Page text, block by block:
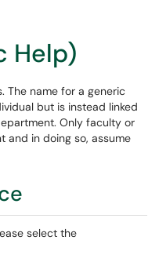
Help)
The name for a generic
but is instead linked
Only faculty or
and in doing so, assume
select the